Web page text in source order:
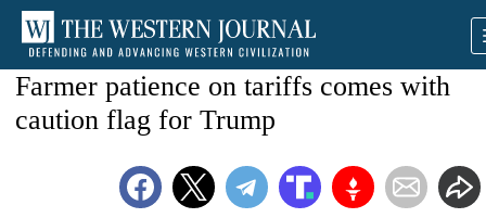
Farmer patience on tariffs comes with
caution flag for Trump